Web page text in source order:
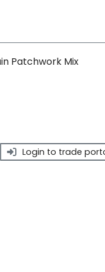
Patchwork Mix
Login to trade